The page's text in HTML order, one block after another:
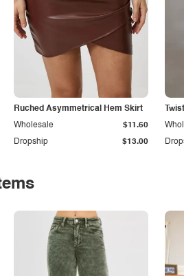
Ruched Asymmetrical Hem Skirt
Dropship $13.00
Wholesale $11.60